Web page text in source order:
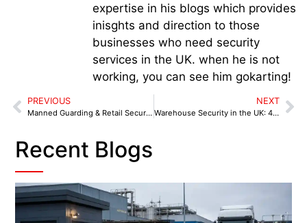
expertise in his blogs which provides
inisghts and direction to those
businesses who need security
services in the UK. when he is not
working, you can see him gokarting!
PREVIOUS
Manned Guarding & Retail Security in Manchester: Protecting High Streets, Malls & Retail Parks
NEXT
Warehouse Security in the UK: 40% of Distribution Centres Hit by Security Breaches in 2025
Recent Blogs